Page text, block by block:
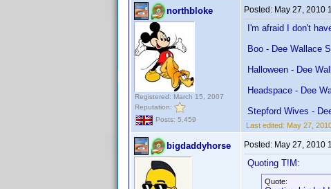
northbloke
Registered: March 15, 2007
Reputation:
Posts: 5,459
Posted: May 27, 2010
I'm afraid I don't
Boo - Dee Wallace
Halloween - Dee
Headspace - Dee
Stepford Wives -
Last edited: May 27,
bigdaddyhorse Posted: May 27, 2010
Quoting T!M:
Quote: